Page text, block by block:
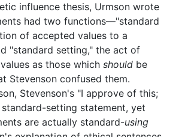
influence thesis, Urmson wrote
had two functions—"standard
of accepted values to a
"standard setting," the act of
as those which should be
Stevenson confused them.
Stevenson's "I approve of this;
setting statement, yet
are actually standard-using